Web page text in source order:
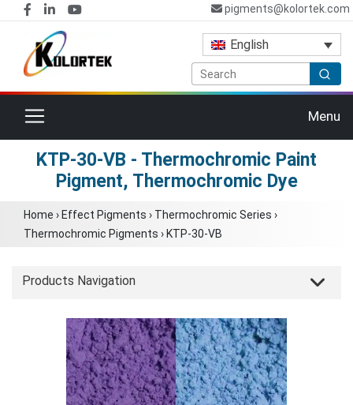
pigments@kolortek.com
English
Toggle navigation Menu
KTP-30-VB - Thermochromic Paint
Pigment, Thermochromic Dye
Home › Effect Pigments › Thermochromic Series ›
Thermochromic Pigments › KTP-30-VB
Products Navigation